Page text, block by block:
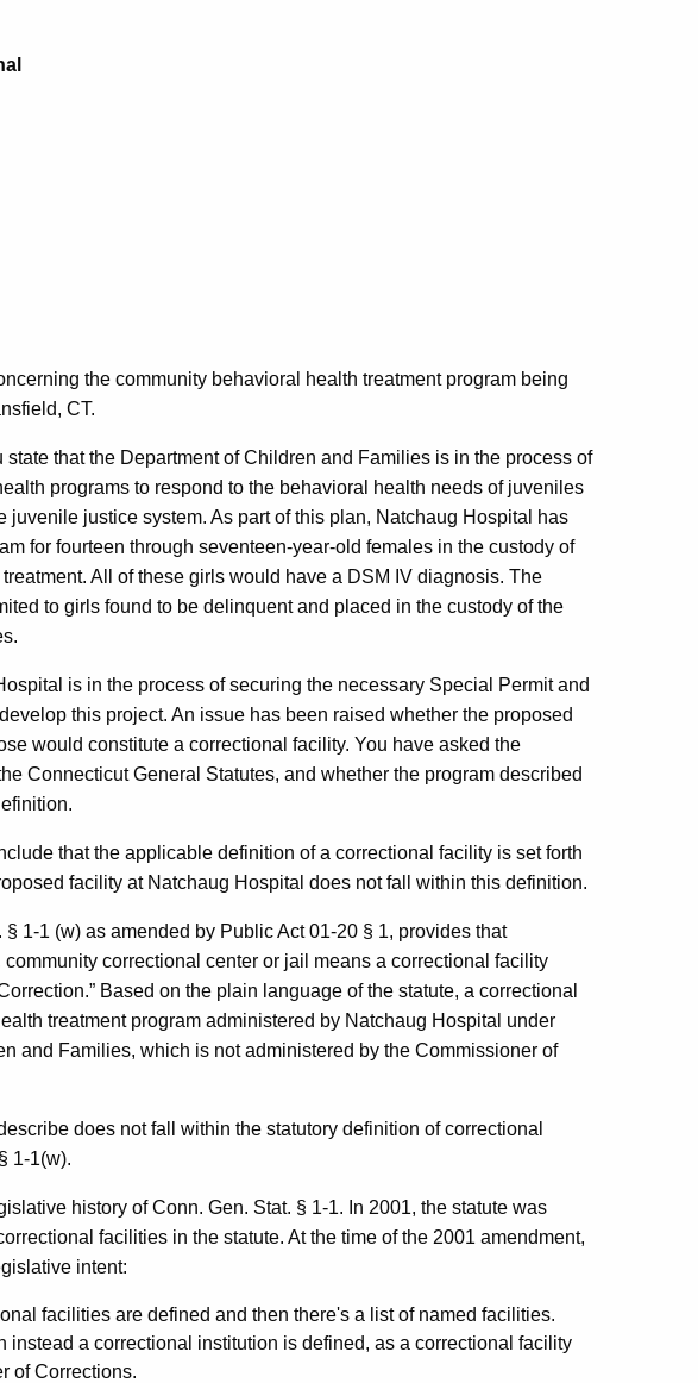
the community behavioral health treatment program being
CT.
state that the Department of Children and Families is in the process of
programs to respond to the behavioral health needs of juveniles
juvenile justice system. As part of this plan, Natchaug Hospital has
for fourteen through seventeen-year-old females in the custody of
All of these girls would have a DSM IV diagnosis. The
to girls found to be delinquent and placed in the custody of the
is in the process of securing the necessary Special Permit and
this project. An issue has been raised whether the proposed
would constitute a correctional facility. You have asked the
Connecticut General Statutes, and whether the program described
that the applicable definition of a correctional facility is set forth
facility at Natchaug Hospital does not fall within this definition.
§ 1-1 (w) as amended by Public Act 01-20 § 1, provides that
correctional center or jail means a correctional facility
Based on the plain language of the statute, a correctional
treatment program administered by Natchaug Hospital under
and Families, which is not administered by the Commissioner of
does not fall within the statutory definition of correctional
1-1(w).
history of Conn. Gen. Stat. § 1-1. In 2001, the statute was
facilities in the statute. At the time of the 2001 amendment,
intent:
facilities are defined and then there's a list of named facilities.
instead a correctional institution is defined, as a correctional facility
of Corrections.